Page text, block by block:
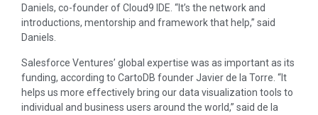
Daniels, co-founder of Cloud9 IDE. “It’s the network and
introductions, mentorship and framework that help,” said
Daniels.
Salesforce Ventures’ global expertise was as important as its
funding, according to CartoDB founder Javier de la Torre. “It
helps us more effectively bring our data visualization tools to
individual and business users around the world,” said de la